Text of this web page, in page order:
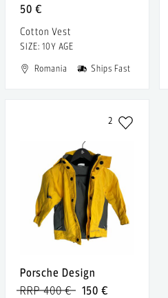
50 €
Cotton Vest
SIZE: 10Y AGE
Romania
Ships Fast
2
Porsche Design
150 €
RRP 400 €